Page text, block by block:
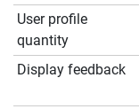
User profile
quantity
Display feedback